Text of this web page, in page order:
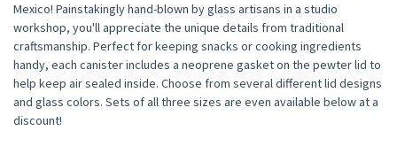
Mexico! Painstakingly hand-blown by glass artisans in a studio
workshop, you'll appreciate the unique details from traditional
craftsmanship. Perfect for keeping snacks or cooking ingredients
handy, each canister includes a neoprene gasket on the pewter lid to
help keep air sealed inside. Choose from several different lid designs
and glass colors. Sets of all three sizes are even available below at a
discount!